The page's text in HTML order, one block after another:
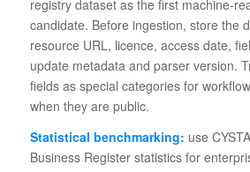
registry dataset as the first machine-
candidate. Before ingestion, store the
resource URL, licence, access date,
update metadata and parser version.
fields as special categories for
when they are public.
Statistical benchmarking: use
Business Register statistics for